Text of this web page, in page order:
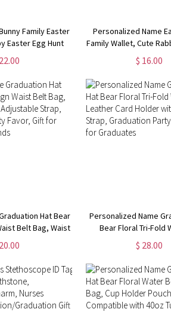
Family Easter
Easter Egg Hunt
Reusable Large
Basket, Easter Gift
Boys/Girls
Personalized Name
Family Wallet, Cute
Purse with Wristband,
Filler, Easter Gift for
$ 16.00
Hat Bear
Belt Bag, Waist
Strap,
Favor, Gift for
Friends
Personalized Name
Bear Floral Tri-Fold
Leather Card Holder
Strap, Graduation
for Graduates
$ 28.00